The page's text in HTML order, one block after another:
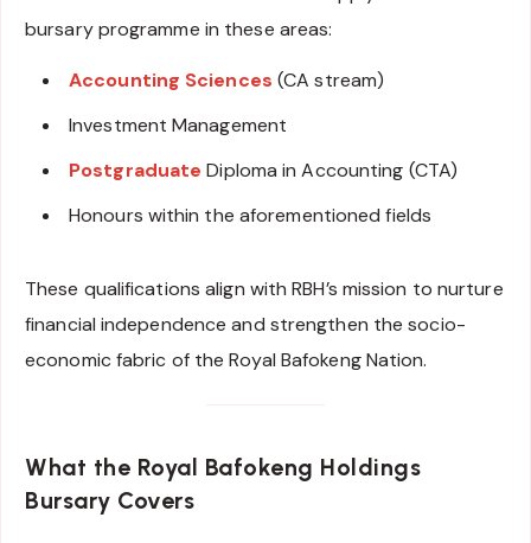
bursary programme in these areas:
Accounting Sciences (CA stream)
Investment Management
Postgraduate Diploma in Accounting (CTA)
Honours within the aforementioned fields
These qualifications align with RBH’s mission to nurture
financial independence and strengthen the socio-
economic fabric of the Royal Bafokeng Nation.
What the Royal Bafokeng Holdings
Bursary Covers